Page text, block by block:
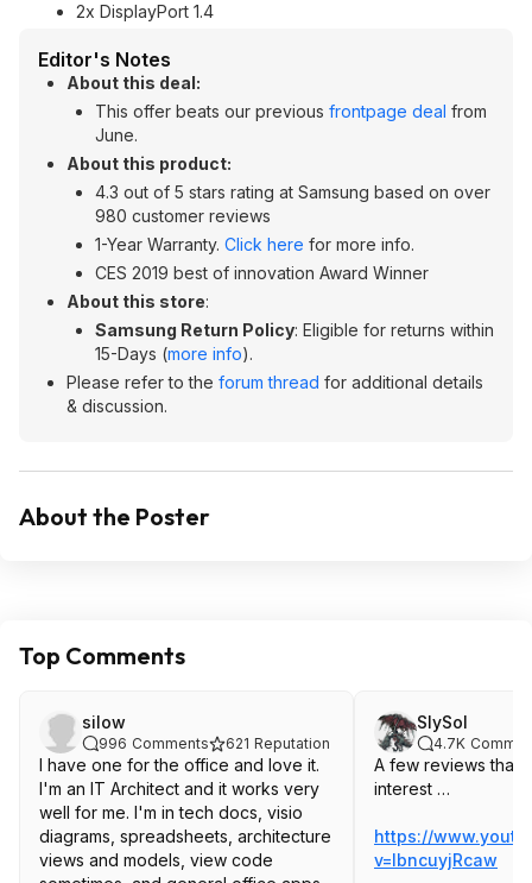
2x DisplayPort 1.4
Editor's Notes
About this deal:
This offer beats our previous frontpage deal from
June.
About this product:
4.3 out of 5 stars rating at Samsung based on over
980 customer reviews
1-Year Warranty. Click here for more info.
CES 2019 best of innovation Award Winner
About this store:
Samsung Return Policy: Eligible for returns within
15-Days (more info).
Please refer to the forum thread for additional details
& discussion.
About the Poster
Top Comments
silow
996 Comments 621 Reputation
I have one for the office and love it.
I'm an IT Architect and it works very
well for me. I'm in tech docs, visio
diagrams, spreadsheets, architecture
views and models, view code
SlySol
4.7K
A few reviews that
interest …
https://
v=lbncuyjRcaw